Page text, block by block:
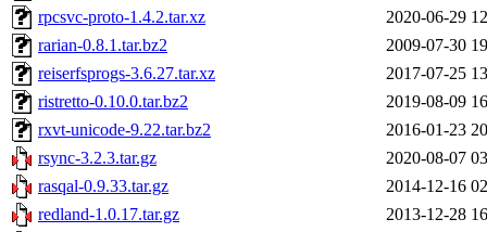
rpcsvc-proto-1.4.2.tar.xz
2020-06-29
rarian-0.8.1.tar.bz2
2009-07-30
reiserfsprogs-3.6.27.tar.xz
2017-07-25
ristretto-0.10.0.tar.bz2
2019-08-09
rxvt-unicode-9.22.tar.bz2
2016-01-23
rsync-3.2.3.tar.gz
2020-08-07
rasqal-0.9.33.tar.gz
2014-12-16
redland-1.0.17.tar.gz
2013-12-28